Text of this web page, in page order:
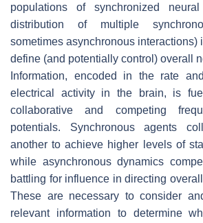
populations of synchronized
distribution of multiple
sometimes asynchronous interactions)
define (and potentially control) overall
Information, encoded in the rate
electrical activity in the brain, is
collaborative and competing
potentials. Synchronous agents
another to achieve higher levels of
while asynchronous dynamics
battling for influence in directing
These are necessary to consider
relevant information to determine